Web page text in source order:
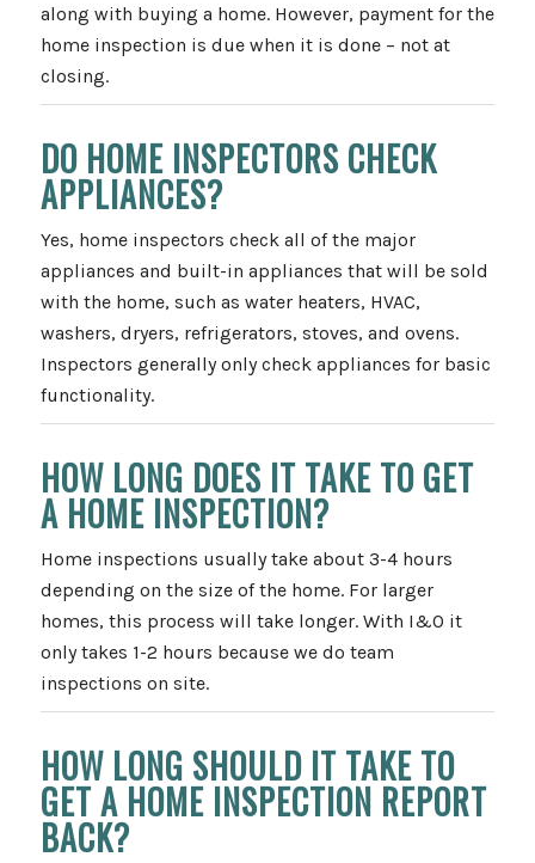
along with buying a home. However, payment for the
home inspection is due when it is done – not at
closing.
DO HOME INSPECTORS CHECK
APPLIANCES?
Yes, home inspectors check all of the major
appliances and built-in appliances that will be sold
with the home, such as water heaters, HVAC,
washers, dryers, refrigerators, stoves, and ovens.
Inspectors generally only check appliances for basic
functionality.
HOW LONG DOES IT TAKE TO GET
A HOME INSPECTION?
Home inspections usually take about 3-4 hours
depending on the size of the home. For larger
homes, this process will take longer. With I&O it
only takes 1-2 hours because we do team
inspections on site.
HOW LONG SHOULD IT TAKE TO
GET A HOME INSPECTION REPORT
BACK?